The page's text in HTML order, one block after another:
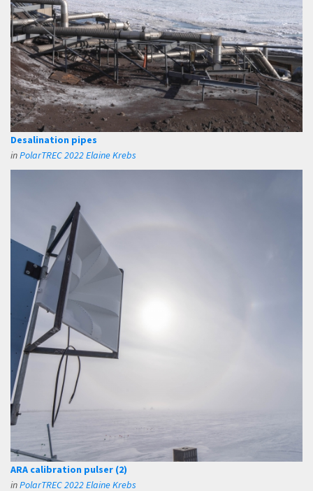
Desalination pipes
inPolarTREC 2022 Elaine Krebs
ARA calibration pulser (2)
inPolarTREC 2022 Elaine Krebs